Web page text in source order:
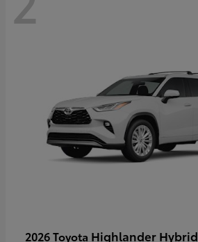
2026 Toyota Highlander Hybrid